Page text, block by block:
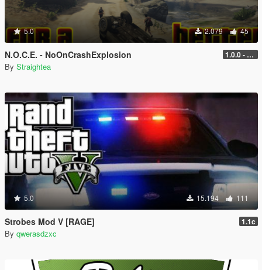
5.0 2.079 45
N.O.C.E. - NoOnCrashExplosion 1.0.0 - with RPH and ScriptHook support
By Straightea
5.0 15.194 111
Strobes Mod V [RAGE] 1.1c
By qwerasdzxc